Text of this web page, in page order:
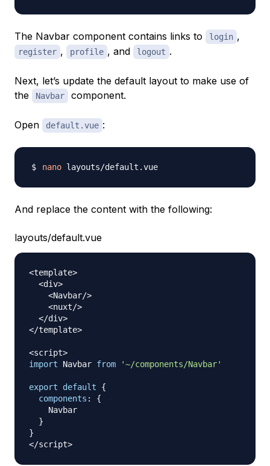
The Navbar component contains links to login ,
register , profile , and logout .
Next, let’s update the default layout to make use of
the
Navbar component.
Open default.vue :
nano
And replace the content with the following:
layouts/default.vue
<template>
<div>
<Navbar/>
<nuxt/>
</div>
</template>
<script>
import
Navbar from '~/components/Navbar'
export default
{
components :
{
Navbar
}
}
</script>